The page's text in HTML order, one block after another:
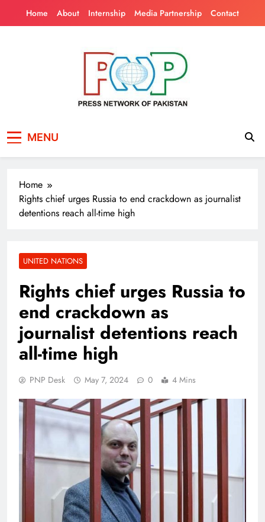
Home About Internship Media Partnership Contact
Pakistan
MENU
Home
Rights chief urges Russia to end crackdown as journalist
detentions reach all-time high
UNITED NATIONS
Rights chief urges Russia to
end crackdown as
journalist detentions reach
all-time high
PNP Desk May 7, 2024 0 4 Mins